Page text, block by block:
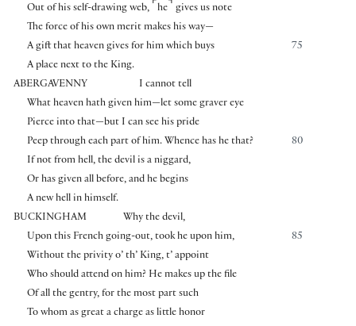
Out of his self-drawing web, ⌜ he⌝ gives us note
The force of his own merit makes his way—
75
A gift that heaven gives for him which buys
A place next to the King.
ABERGAVENNY
I cannot tell
What heaven hath given him—let some graver eye
Pierce into that—but I can see his pride
80
Peep through each part of him. Whence has he that?
If not from hell, the devil is a niggard,
Or has given all before, and he begins
A new hell in himself.
BUCKINGHAM
Why the devil,
85
Upon this French going-out, took he upon him,
Without the privity o’ th’ King, t’ appoint
Who should attend on him? He makes up the file
Of all the gentry, for the most part such
To whom as great a charge as little honor